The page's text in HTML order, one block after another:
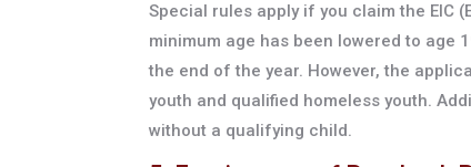
Special rules apply if you claim the EIC
minimum age has been lowered to age
the end of the year. However, the
youth and qualified homeless youth.
without a qualifying child.